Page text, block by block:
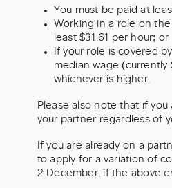
You must be paid at
Working in a role on
least $31.61 per hour; or
If your role is covered
median wage
whichever is higher.
Please also note that if
your partner regardless of
If you are already on a
to apply for a variation of
2 December, if the above